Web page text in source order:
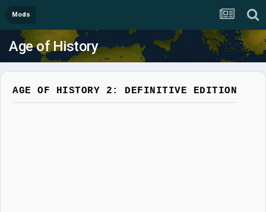
Mods
Age of History
AGE OF HISTORY 2: DEFINITIVE EDITION